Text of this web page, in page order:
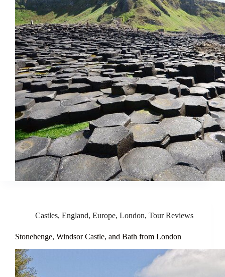
Castles, England, Europe, London, Tour Reviews
Stonehenge, Windsor Castle, and Bath from London